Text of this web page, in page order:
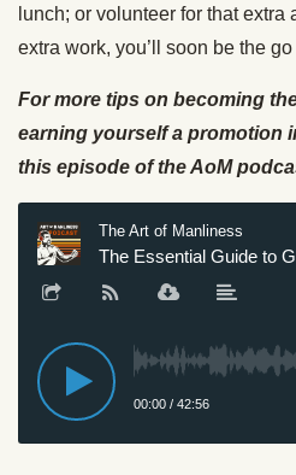
lunch; or volunteer for that
extra work, you’ll soon be the
For more tips on becoming
earning yourself a promotion
this episode of the AoM